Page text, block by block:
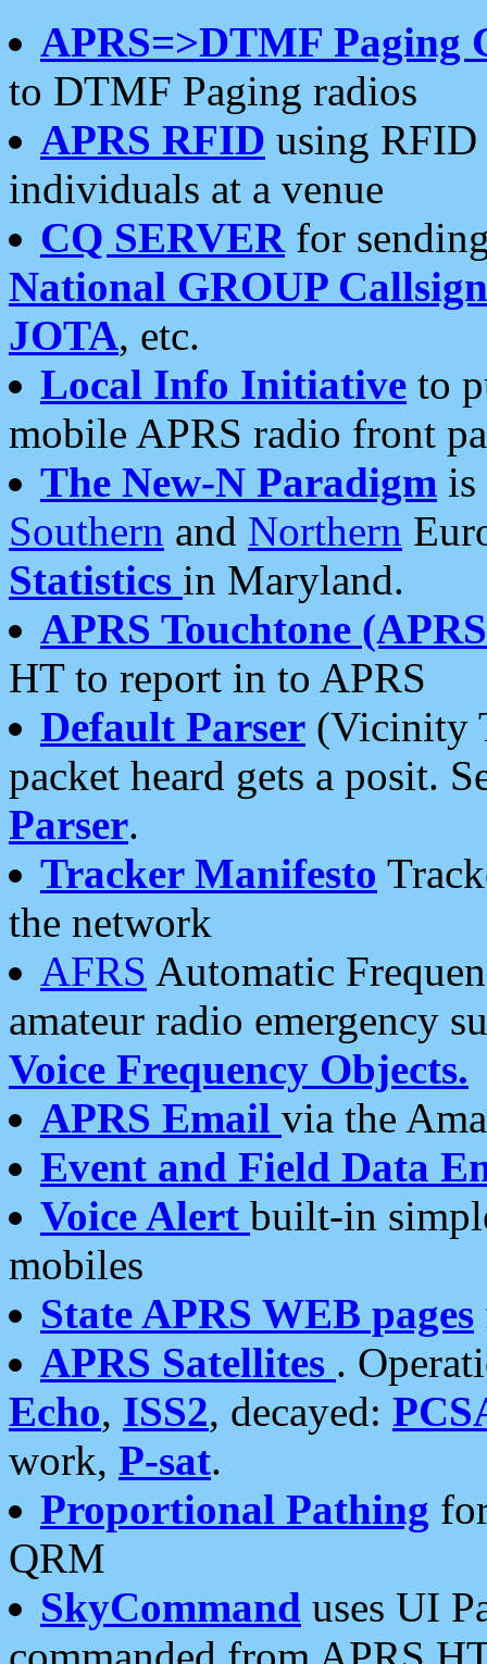
APRS=>DTMF Paging
to DTMF Paging radios
APRS RFID using RFID
individuals at a venue
CQ SERVERfor
National GROUP
JOTA, etc.
Local Info Initiative to
mobile APRS radio front
The New-N Paradigm is
Southern and Northern
Statistics in Maryland.
APRS Touchtone
HT to report in to APRS
Default Parser (Vicinity
packet heard gets a posit.
Parser.
Tracker Manifesto
the network
AFRS Automatic
amateur radio emergency
Voice Frequency Objects.
APRS Email via the
Event and Field Data
Voice Alert built-in
mobiles
State APRS WEB pages
APRS Satellites .
Echo, ISS2, decayed:
work, P-sat.
Proportional Pathing
QRM
SkyCommand uses UI